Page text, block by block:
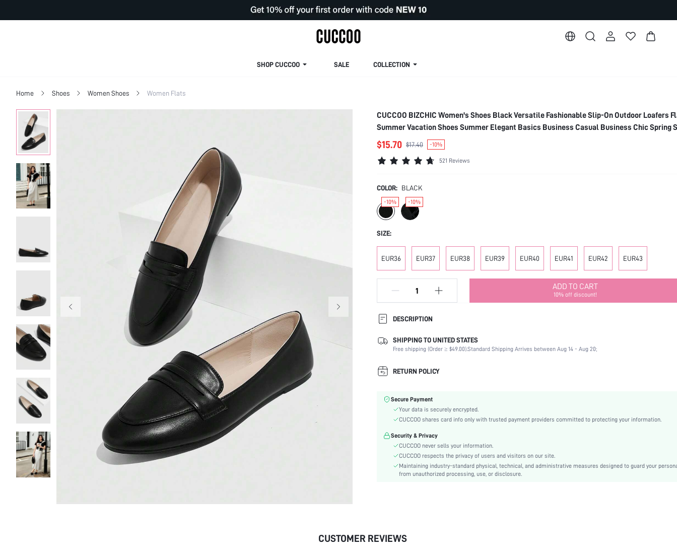
SHOP CUCCOO SALE COLLECTION
Home Shoes Women Shoes Women Flats
CUCCOO BIZCHIC Women's Shoes Black Versatile Fashionable Slip-On Outdoor Loafers
Summer Vacation Shoes Summer Elegant Basics Business Casual Business Chic Spring
Spring Break Easter For Christmas Spring Shoes
$15.70 $17.40 -10%
521 Reviews
COLOR: BLACK
-10% -10%
SIZE:
EUR36 EUR37 EUR38 EUR39 EUR40 EUR41 EUR42 EUR43
ADD TO CART
10% off discount!
DESCRIPTION
Occasion:
Office
Black
Lining Material:
Heels:
Festivals:
Classic Flats
Pattern Type:
Business Casual
Outsole Material:
Insole Material:
PU Leather
SHIPPING TO UNITED STATES
Free shipping (Order ≥ $49.00).Standard Shipping Arrives between Aug 14 - Aug 20;
RETURN POLICY
Secure Payment
Your data is securely encrypted.
CUCCOO shares card info only with trusted payment providers committed to protecting your information.
Security & Privacy
CUCCOO never sells your information.
CUCCOO respects the privacy of users and visitors on our site.
Maintaining industry-standard physical, technical, and administrative measures designed to guard your
from unauthorized processing, use, or disclosure.
CUSTOMER REVIEWS